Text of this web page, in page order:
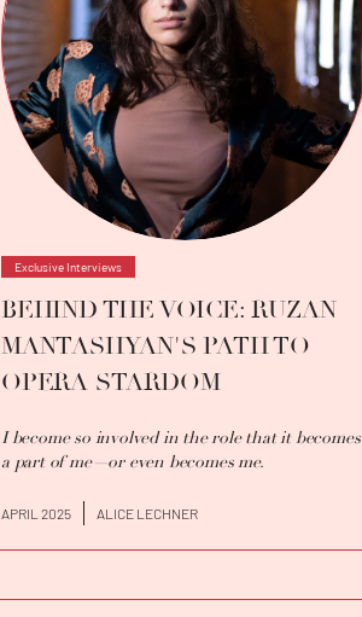
Exclusive Interviews
BEHIND THE VOICE: RUZAN
MANTASHYAN'S PATH TO
OPERA STARDOM
I become so involved in the role that it becomes
a part of me—or even becomes me.
APRIL 2025 ALICE LECHNER